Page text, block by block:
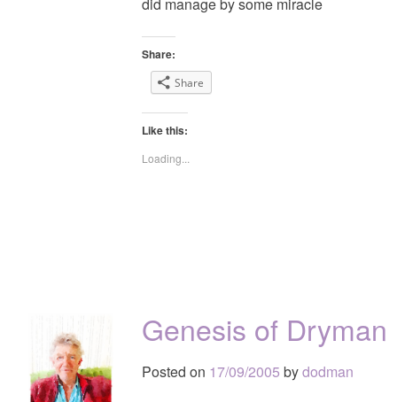
Share:
Share
Like this:
Loading...
Genesis of Dryman
Posted on 17/09/2005 bydodman